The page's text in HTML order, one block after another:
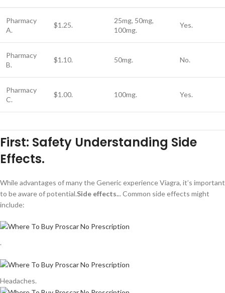
Pharmacy
A.
$1.25.
25mg, 50mg,
100mg.
Yes.
Pharmacy
B.
$1.10. 50mg. No.
Pharmacy
C.
$1.00. 100mg. Yes.
First: Safety Understanding Side
Effects.
While advantages of many the Generic experience Viagra, it’s important
to be aware of potential.Side effects... Common side effects might
include:
.
Headaches.